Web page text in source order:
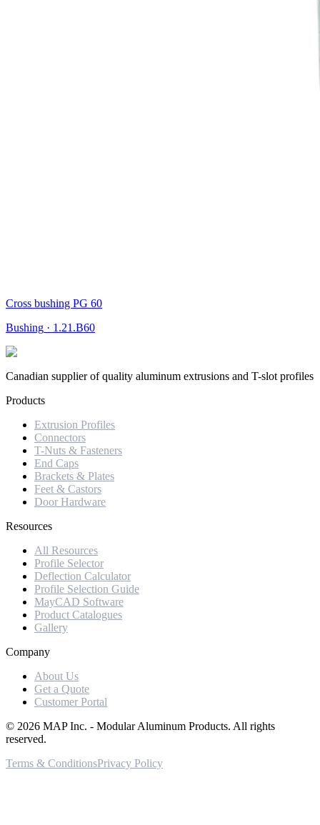
Cross bushing PG 60
Bushing · 1.21.B60
Canadian supplier of quality aluminum extrusions and T-slot profiles
Products
Extrusion Profiles
Connectors
T-Nuts & Fasteners
End Caps
Brackets & Plates
Feet & Castors
Door Hardware
Resources
All Resources
Profile Selector
Deflection Calculator
Profile Selection Guide
MayCAD Software
Product Catalogues
Gallery
Company
About Us
Get a Quote
Customer Portal
© 2026 MAP Inc. - Modular Aluminum Products. All rights
reserved.
Terms & ConditionsPrivacy Policy